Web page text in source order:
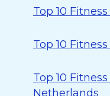
Top 10
Top 10
Top 10
Netherlands